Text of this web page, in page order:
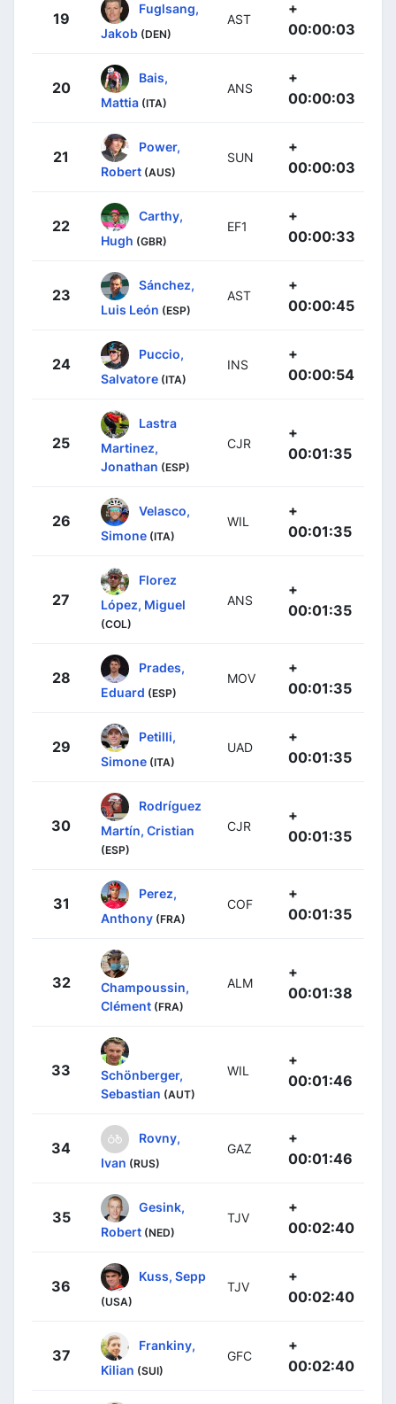
19
Fuglsang,
Jakob (DEN)
AST
+
00:00:03
20
Bais,
Mattia (ITA)
ANS
+
00:00:03
21
Power,
Robert (AUS)
SUN
+
00:00:03
22
Carthy,
Hugh (GBR)
EF1
+
00:00:33
23
Sánchez,
Luis León (ESP)
AST
+
00:00:45
24
Puccio,
Salvatore (ITA)
INS
+
00:00:54
25
Lastra
Martinez,
Jonathan (ESP)
CJR
+
00:01:35
26
Velasco,
Simone (ITA)
WIL
+
00:01:35
27
Florez
López, Miguel
(COL)
ANS
+
00:01:35
28
Prades,
Eduard (ESP)
MOV
+
00:01:35
29
Petilli,
Simone (ITA)
UAD
+
00:01:35
30
Rodríguez
Martín, Cristian
(ESP)
CJR
+
00:01:35
31
Perez,
Anthony (FRA)
COF
+
00:01:35
32
Champoussin,
Clément (FRA)
ALM
+
00:01:38
33
Schönberger,
Sebastian (AUT)
WIL
+
00:01:46
34
Rovny,
Ivan (RUS)
GAZ
+
00:01:46
35
Gesink,
Robert (NED)
TJV
+
00:02:40
36
Kuss, Sepp
(USA)
TJV
+
00:02:40
37
Frankiny,
Kilian (SUI)
GFC
+
00:02:40